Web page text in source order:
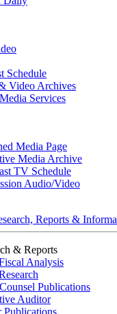
Schedule
Video Archives
Services
Media Page
Media Archive
TV Schedule
Audio/Video
Reports &
& Reports
Analysis
Publications
Auditor
Publications